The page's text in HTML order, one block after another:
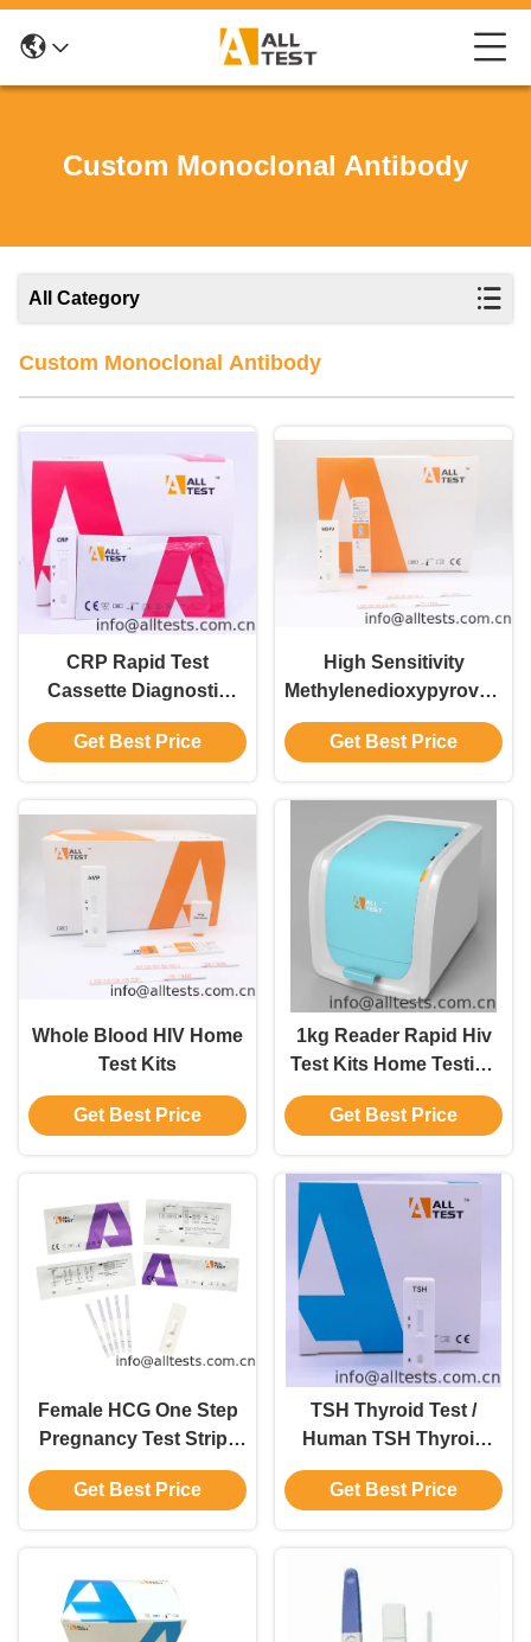
Custom Monoclonal Antibody
All Category
Custom Monoclonal Antibody
CRP Rapid Test
Cassette Diagnostic
Blood Tests Rapid
Chromatographic
Get Best Price
High Sensitivity
(MDPV) Drug Abuse
Test Kit Accurate
Get Best Price
Whole Blood HIV Home
Test Kits
Get Best Price
1kg Reader Rapid Hiv
Test Kits Home Testing
Kits 310 Mm×240
Mm×110 Mm
Get Best Price
Female HCG One Step
Pregnancy Test Strip /
Cassette / Midstream
Get Best Price
TSH Thyroid Test /
Human TSH Thyroid
Stimulating Hormone
Test Cassette
Get Best Price